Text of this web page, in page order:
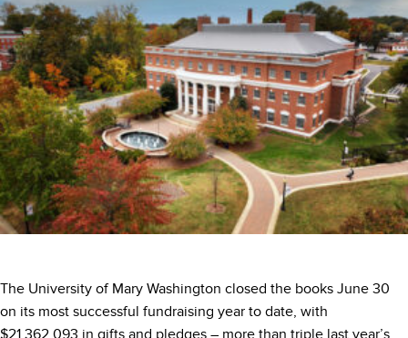
The University of Mary Washington closed the books June 30
on its most successful fundraising year to date, with
$21,362,093 in gifts and pledges – more than triple last year’s